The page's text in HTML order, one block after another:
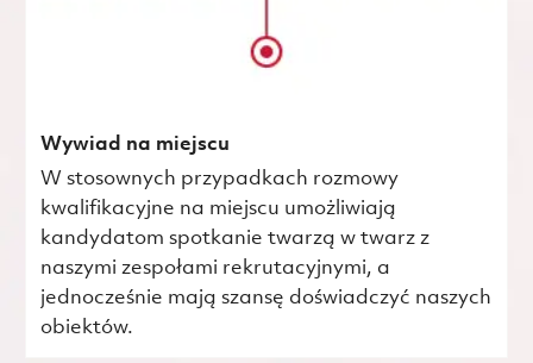
Wywiad na miejscu
W stosownych przypadkach rozmowy
kwalifikacyjne na miejscu umożliwiają
kandydatom spotkanie twarzą w twarz z
naszymi zespołami rekrutacyjnymi, a
jednocześnie mają szansę doświadczyć naszych
obiektów.